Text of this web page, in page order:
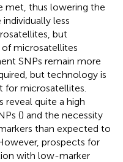
met, thus lowering the
less
but
microsatellites
SNPs remain more
but technology is
for microsatellites.
reveal quite a high
() and the necessity
than expected to
prospects for
with low-marker